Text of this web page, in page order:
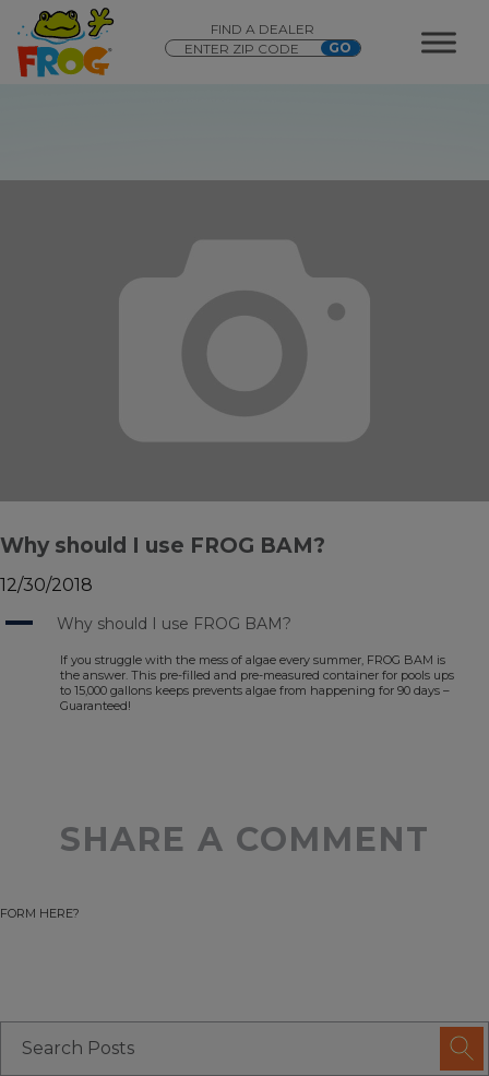
FIND A DEALER
Why should I use FROG BAM?
12/30/2018
A Why should I use FROG BAM?
If you struggle with the mess of algae every summer, FROG BAM is
the answer. This pre-filled and pre-measured container for pools ups
to 15,000 gallons keeps prevents algae from happening for 90 days –
Guaranteed!
SHARE A COMMENT
FORM HERE?